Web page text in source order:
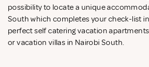
possibility to locate a unique
South which completes your check-list
perfect self catering vacation
or vacation villas in Nairobi South.